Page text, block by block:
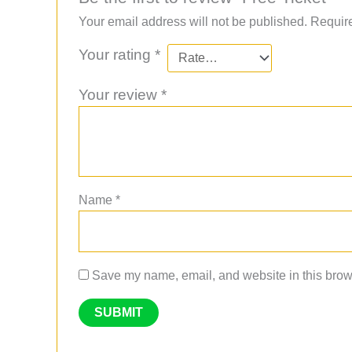
Your email address will not be published.
Your rating *
Your review *
Name *
Save my name, email, and website in this